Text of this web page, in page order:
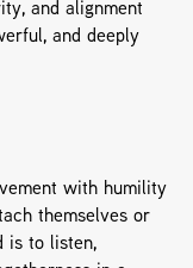
and alignment
and deeply
with humility
themselves or
is to listen,